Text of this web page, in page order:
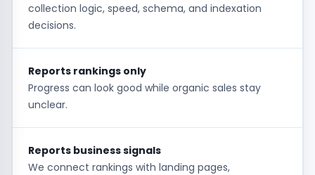
collection logic, speed, schema, and indexation
decisions.
Reports rankings only
Progress can look good while organic sales stay
unclear.
Reports business signals
We connect rankings with landing pages,